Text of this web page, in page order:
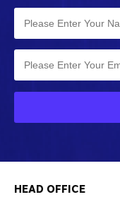
HEAD OFFICE